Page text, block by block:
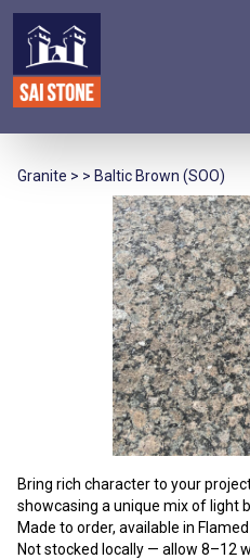
Granite > > Baltic Brown (SOO)
Bring rich character to your
showcasing a unique mix of light
Made to order, available in
Not stocked locally — allow 8–12